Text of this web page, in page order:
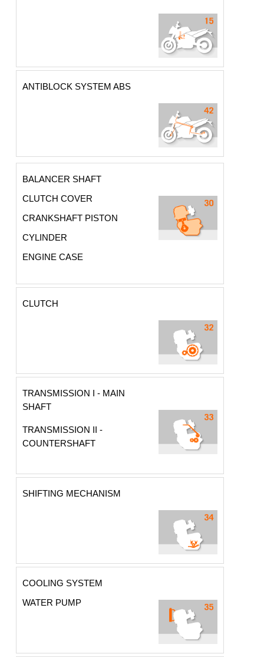
ANTIBLOCK SYSTEM ABS
BALANCER SHAFT
CLUTCH COVER
CRANKSHAFT PISTON
CYLINDER
ENGINE CASE
CLUTCH
TRANSMISSION I - MAIN
SHAFT
TRANSMISSION II -
COUNTERSHAFT
SHIFTING MECHANISM
COOLING SYSTEM
WATER PUMP